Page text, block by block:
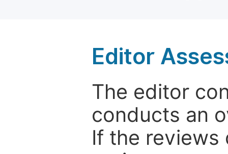
Editor
The editor
conducts an
If the reviews